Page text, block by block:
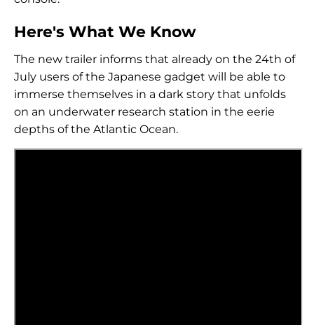
Here's What We Know
The new trailer informs that already on the 24th of
July users of the Japanese gadget will be able to
immerse themselves in a dark story that unfolds
on an underwater research station in the eerie
depths of the Atlantic Ocean.